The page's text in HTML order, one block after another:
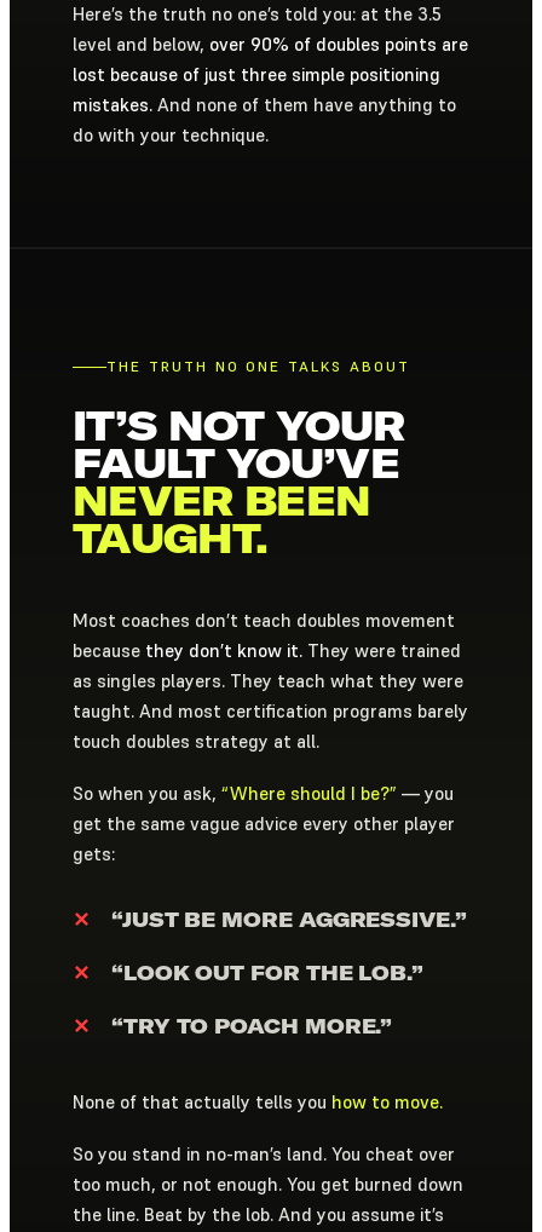
Here’s the truth no one’s told you: at the 3.5
level and below, over 90% of doubles points are
lost because of just three simple positioning
mistakes. And none of them have anything to
do with your technique.
THE TRUTH NO ONE TALKS ABOUT
IT’S NOT YOUR
FAULT YOU’VE
NEVER BEEN
TAUGHT.
Most coaches don’t teach doubles movement
because they don’t know it. They were trained
as singles players. They teach what they were
taught. And most certification programs barely
touch doubles strategy at all.
So when you ask, “Where should I be?” — you
get the same vague advice every other player
gets:
✕ “JUST BE MORE AGGRESSIVE.”
✕ “LOOK OUT FOR THE LOB.”
✕ “TRY TO POACH MORE.”
None of that actually tells you how to move.
So you stand in no-man’s land. You cheat over
too much, or not enough. You get burned down
the line. Beat by the lob. And you assume it’s